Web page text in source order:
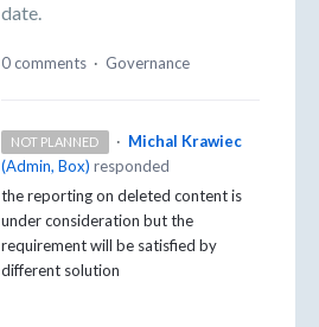
date.
0 comments · Governance
NOT PLANNED · Michal Krawiec
(Admin, Box) responded
the reporting on deleted content is
under consideration but the
requirement will be satisfied by
different solution